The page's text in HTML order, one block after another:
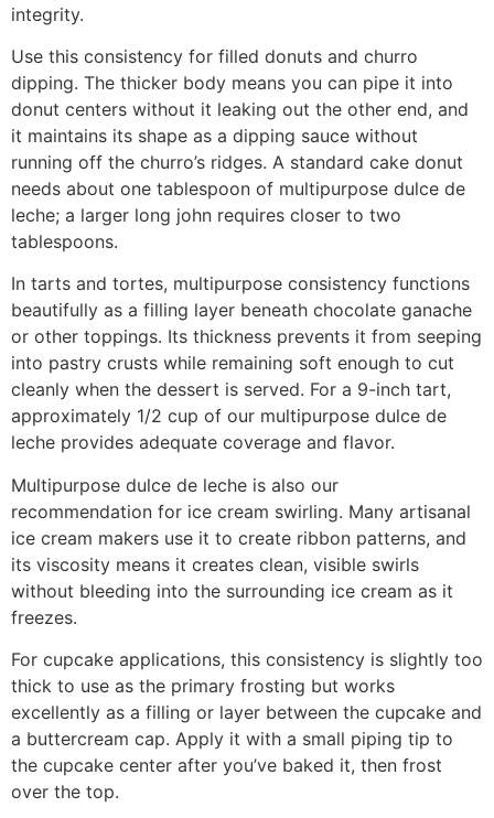
integrity.
Use this consistency for filled donuts and churro
dipping. The thicker body means you can pipe it into
donut centers without it leaking out the other end, and
it maintains its shape as a dipping sauce without
running off the churro’s ridges. A standard cake donut
needs about one tablespoon of multipurpose dulce de
leche; a larger long john requires closer to two
tablespoons.
In tarts and tortes, multipurpose consistency functions
beautifully as a filling layer beneath chocolate ganache
or other toppings. Its thickness prevents it from seeping
into pastry crusts while remaining soft enough to cut
cleanly when the dessert is served. For a 9-inch tart,
approximately 1/2 cup of our multipurpose dulce de
leche provides adequate coverage and flavor.
Multipurpose dulce de leche is also our
recommendation for ice cream swirling. Many artisanal
ice cream makers use it to create ribbon patterns, and
its viscosity means it creates clean, visible swirls
without bleeding into the surrounding ice cream as it
freezes.
For cupcake applications, this consistency is slightly too
thick to use as the primary frosting but works
excellently as a filling or layer between the cupcake and
a buttercream cap. Apply it with a small piping tip to
the cupcake center after you’ve baked it, then frost
over the top.